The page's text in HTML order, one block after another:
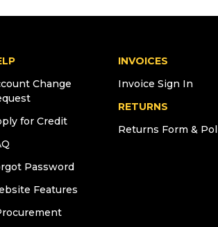
Change
for Credit
Password
Features
INVOICES
Invoice Sign In
RETURNS
Returns Form &